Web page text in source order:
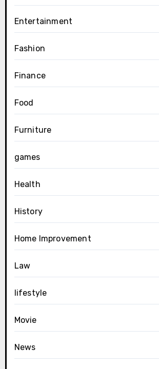
Entertainment
Fashion
Finance
Food
Furniture
games
Health
History
Home Improvement
Law
lifestyle
Movie
News